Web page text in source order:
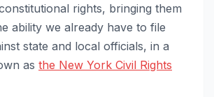
rights, bringing them
ability we already have to file
state and local officials, in a
as the New York Civil Rights